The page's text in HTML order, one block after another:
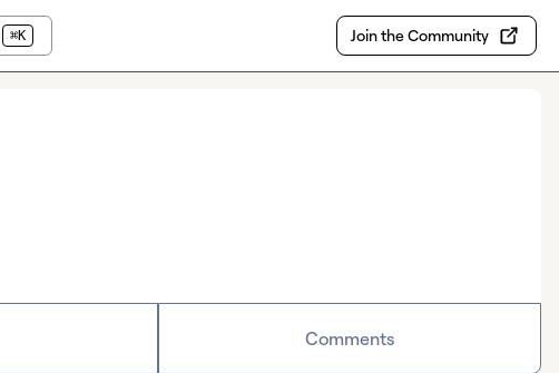
⌘K Join the Community
Comments